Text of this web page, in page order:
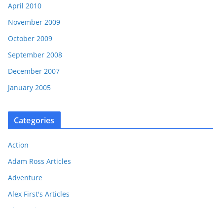
April 2010
November 2009
October 2009
September 2008
December 2007
January 2005
Categories
Action
Adam Ross Articles
Adventure
Alex First's Articles